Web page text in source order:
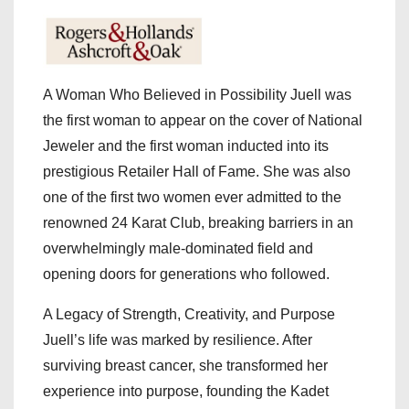
A Woman Who Believed in Possibility Juell was
the first woman to appear on the cover of National
Jeweler and the first woman inducted into its
prestigious Retailer Hall of Fame. She was also
one of the first two women ever admitted to the
renowned 24 Karat Club, breaking barriers in an
overwhelmingly male-dominated field and
opening doors for generations who followed.
A Legacy of Strength, Creativity, and Purpose
Juell’s life was marked by resilience. After
surviving breast cancer, she transformed her
experience into purpose, founding the Kadet